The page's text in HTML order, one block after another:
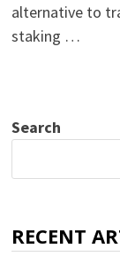
alternative to
staking …
Search
RECENT